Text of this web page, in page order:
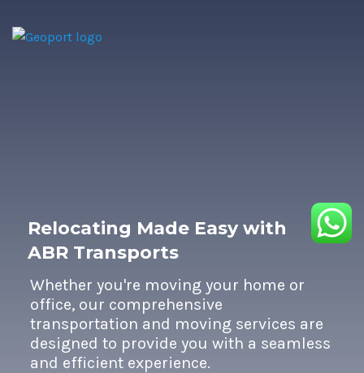
Relocating Made Easy with
ABR Transports
Whether you're moving your home or
office, our comprehensive
transportation and moving services are
designed to provide you with a seamless
and efficient experience.